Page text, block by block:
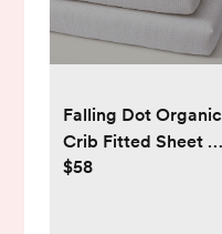
Falling Dot Organic
Crib Fitted Sheet -
S/2, Crib Fitted,
$58